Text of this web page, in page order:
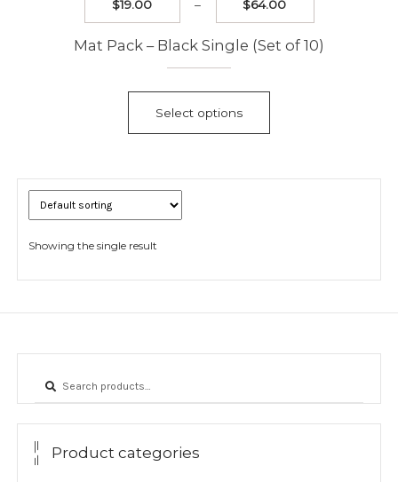
$19.00 – $64.00
Mat Pack – Black Single (Set of 10)
Select options
The
on
Showing the single result
Search
for:
Search
Product categories